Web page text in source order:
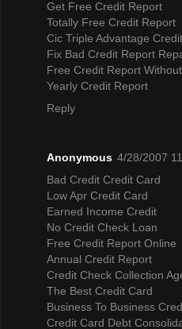
Get Free Credit Report
Totally Free Credit Report
Cic Triple Advantage
Fix Bad Credit Report
Free Credit Report
Yearly Credit Report
Reply
Anonymous 4/28/2007
Bad Credit Credit Card
Low Apr Credit Card
Earned Income Credit
No Credit Check Loan
Free Credit Report Online
Annual Credit Report
Credit Check Collection
The Best Credit Card
Business To Business
Credit Card Debt